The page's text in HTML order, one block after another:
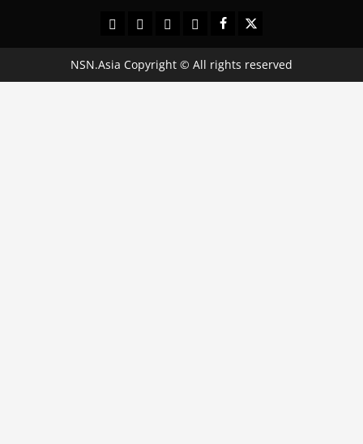
ContactTerms
Conditions
PrivacyAboutFacebook
Twitter